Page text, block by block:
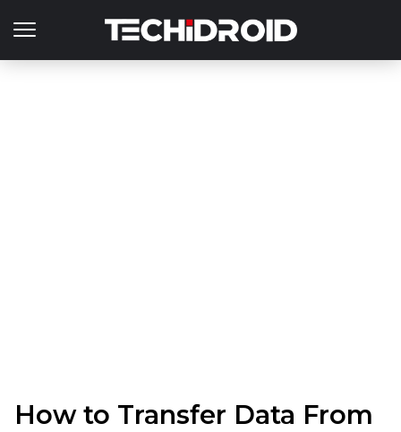
How to Transfer Data From